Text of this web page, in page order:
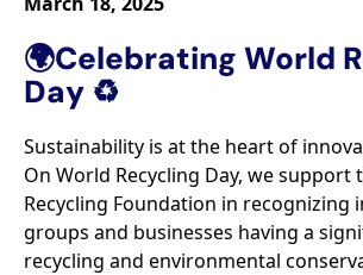
🌍Celebrating World
Day ♻️​
Sustainability is at the heart of
On World Recycling Day, we support
Recycling Foundation in recognizing
groups and businesses having a
recycling and environmental